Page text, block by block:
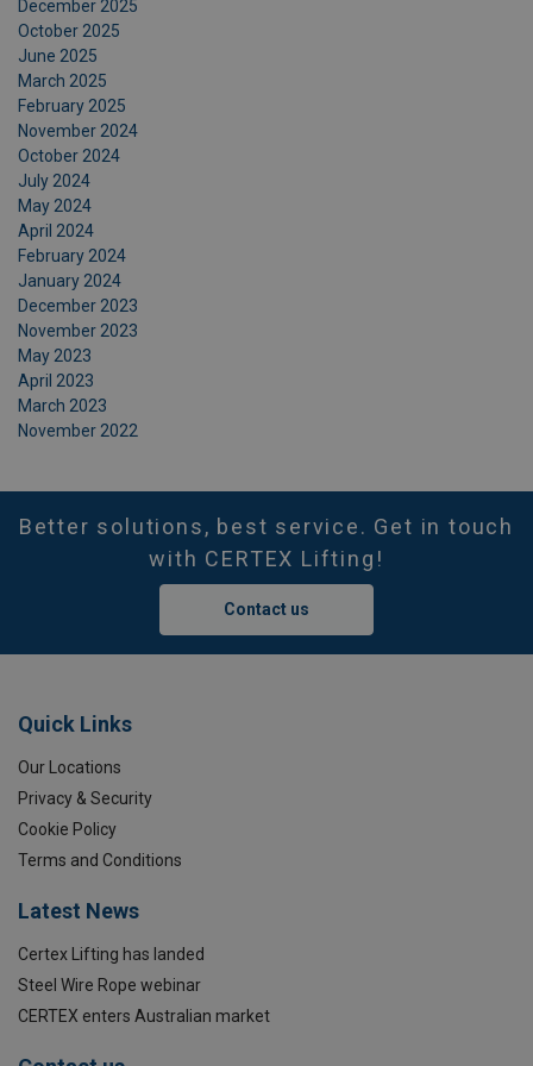
December 2025
October 2025
June 2025
March 2025
February 2025
November 2024
October 2024
July 2024
May 2024
April 2024
February 2024
January 2024
December 2023
November 2023
May 2023
April 2023
March 2023
November 2022
Better solutions, best service. Get in touch
with CERTEX Lifting!
Contact us
Quick Links
Our Locations
Privacy & Security
Cookie Policy
Terms and Conditions
Latest News
Certex Lifting has landed
Steel Wire Rope webinar
CERTEX enters Australian market